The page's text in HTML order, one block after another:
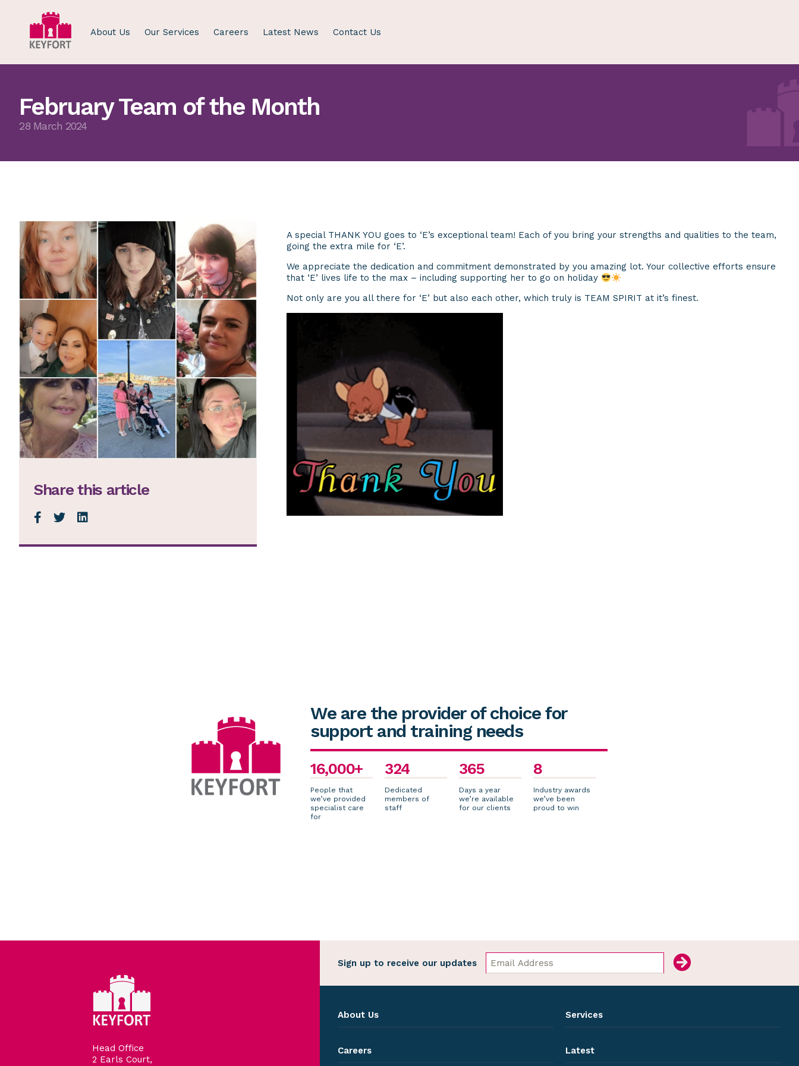
About Us Our Services Careers Latest News Contact Us
February Team of the Month
28 March 2024
Share this article
A special THANK YOU goes to ‘E’s exceptional team! Each of you bring your strengths and qualities to the team,
going the extra mile for ‘E’.
We appreciate the dedication and commitment demonstrated by you amazing lot. Your collective efforts ensure
that ‘E’ lives life to the max – including supporting her to go on holiday
Not only are you all there for ‘E’ but also each other, which truly is TEAM SPIRIT at it’s finest.
We are the provider of choice for
support and training needs
16,000+
People that
we’ve provided
specialist care
for
324
Dedicated
members of
staff
365
Days a year
we’re available
for our clients
8
Industry awards
we’ve been
proud to win
Head Office
2 Earls Court,
Sign up to receive our updates
About Us Services
Careers Latest